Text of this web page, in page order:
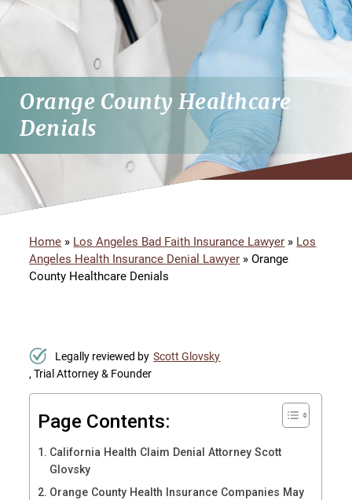
Orange County Healthcare
Denials
Home » Los Angeles Bad Faith Insurance Lawyer » Los
Angeles Health Insurance Denial Lawyer »Orange
County Healthcare Denials
Legally reviewed by Scott Glovsky
, Trial Attorney & Founder
Page Contents:
California Health Claim Denial Attorney Scott
Glovsky
Orange County Health Insurance Companies May